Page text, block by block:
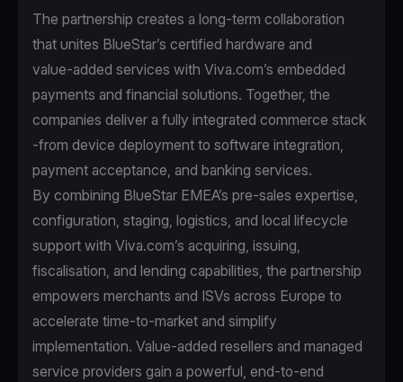
The partnership creates a long-term collaboration
that unites BlueStar’s certified hardware and
value‑added services with Viva.com’s embedded
payments and financial solutions. Together, the
companies deliver a fully integrated commerce stack
-from device deployment to software integration,
payment acceptance, and banking services.
By combining BlueStar EMEA’s pre‑sales expertise,
configuration, staging, logistics, and local lifecycle
support with Viva.com’s acquiring, issuing,
fiscalisation, and lending capabilities, the partnership
empowers merchants and ISVs across Europe to
accelerate time‑to‑market and simplify
implementation. Value‑added resellers and managed
service providers gain a powerful, end‑to‑end